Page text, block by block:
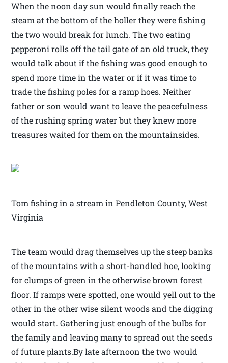
When the noon day sun would finally reach the
steam at the bottom of the holler they were fishing
the two would break for lunch. The two eating
pepperoni rolls off the tail gate of an old truck, they
would talk about if the fishing was good enough to
spend more time in the water or if it was time to
trade the fishing poles for a ramp hoes. Neither
father or son would want to leave the peacefulness
of the rushing spring water but they knew more
treasures waited for them on the mountainsides.
Tom fishing in a stream in Pendleton County, West
Virginia
The team would drag themselves up the steep banks
of the mountains with a short-handled hoe, looking
for clumps of green in the otherwise brown forest
floor. If ramps were spotted, one would yell out to the
other in the other wise silent woods and the digging
would start. Gathering just enough of the bulbs for
the family and leaving many to spread out the seeds
of future plants.By late afternoon the two would